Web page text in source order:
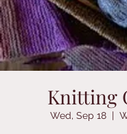
Knitting
Wed, Sep 18
  |